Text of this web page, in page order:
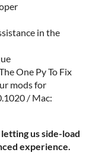
in the
One Py To Fix
mods for
/ Mac:
us side-load
experience.